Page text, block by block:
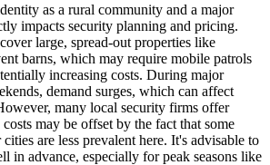
as a rural community and a major
impacts security planning and pricing.
large, spread-out properties like
barns, which may require mobile patrols
increasing costs. During major
demand surges, which can affect
many local security firms offer
may be offset by the fact that some
are less prevalent here. It's advisable to
in advance, especially for peak seasons like